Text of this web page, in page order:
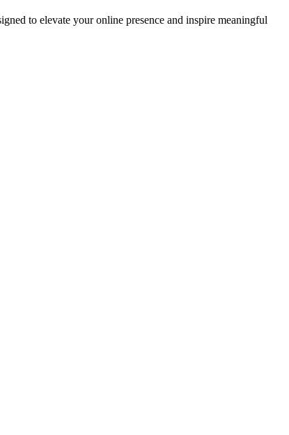
to elevate your online presence and inspire meaningful